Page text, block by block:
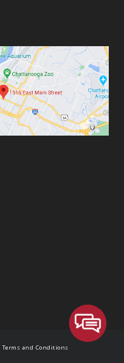
Terms and Conditions